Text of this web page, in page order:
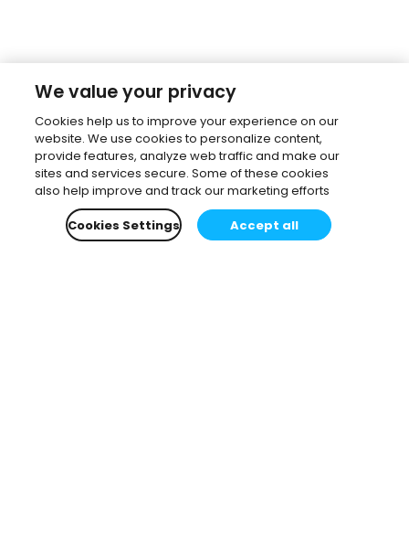
We value your privacy
Cookies help us to improve your experience on our
website. We use cookies to personalize content,
provide features, analyze web traffic and make our
sites and services secure. Some of these cookies
also help improve and track our marketing efforts
Cookies Settings
Accept all